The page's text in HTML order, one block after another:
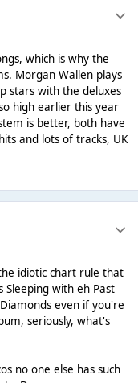
which is why the
Morgan Wallen plays
stars with the deluxes
high earlier this year
is better, both have
and lots of tracks, UK
idiotic chart rule that
Sleeping with eh Past
even if you're
seriously, what's
no one else has such